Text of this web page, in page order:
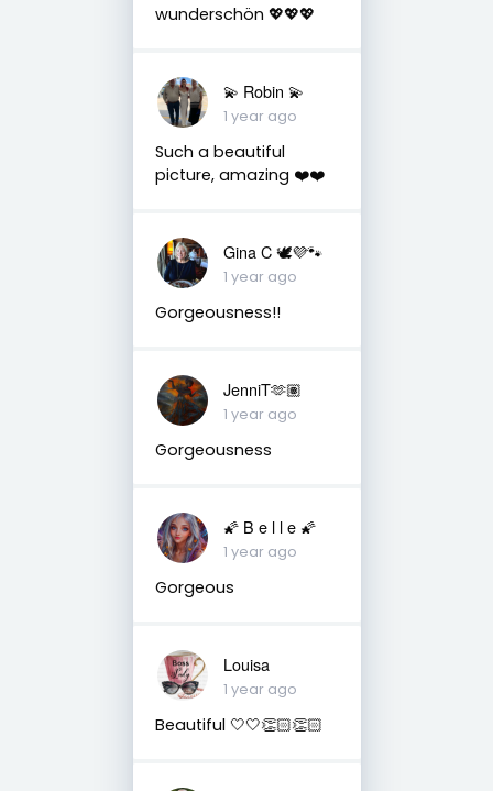
wunderschön 💖💖💖
💫 Robin 💫
1 year ago
Such a beautiful
picture, amazing ❤️❤️
Gina C 🕊💜🐾
1 year ago
Gorgeousness!!
JenniT🫶🏽
1 year ago
Gorgeousness
🌠 B e l l e 🌠
1 year ago
Gorgeous
Louisa
1 year ago
Beautiful 🤍🤍👏🏻👏🏻